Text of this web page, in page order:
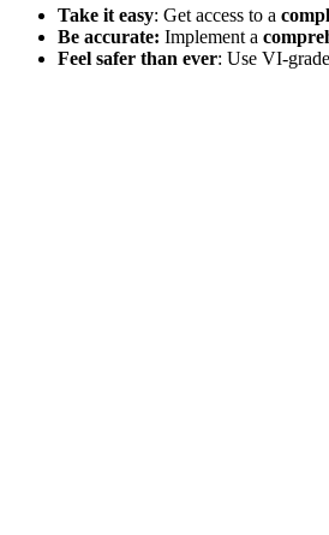
Take it easy: Get access to a
Be accurate: Implement a
Feel safer than ever: Use VI-